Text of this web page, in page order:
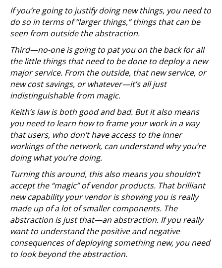
If you’re going to justify doing new things, you need to
do so in terms of “larger things,” things that can be
seen from outside the abstraction.
Third—no-one is going to pat you on the back for all
the little things that need to be done to deploy a new
major service. From the outside, that new service, or
new cost savings, or whatever—it’s all just
indistinguishable from magic.
Keith’s law is both good and bad. But it also means
you need to learn how to frame your work in a way
that users, who don’t have access to the inner
workings of the network, can understand why you’re
doing what you’re doing.
Turning this around, this also means you shouldn’t
accept the “magic” of vendor products. That brilliant
new capability your vendor is showing you is really
made up of a lot of smaller components. The
abstraction is just that—an abstraction. If you really
want to understand the positive and negative
consequences of deploying something new, you need
to look beyond the abstraction.